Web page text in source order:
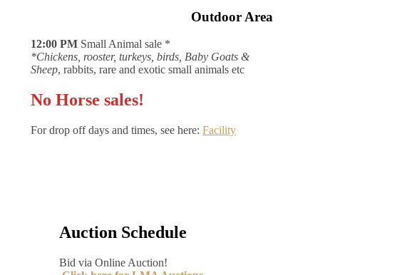
Outdoor Area
12:00 PM Small Animal sale *
*Chickens, rooster, turkeys, birds, Baby Goats &
Sheep, rabbits, rare and exotic small animals etc
No Horse sales!
For drop off days and times, see here: Facility
Auction Schedule
Bid via Online Auction!